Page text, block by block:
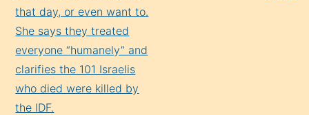
that day, or even want to.
She says they treated
everyone “humanely” and
clarifies the 101 Israelis
who died were killed by
the IDF.